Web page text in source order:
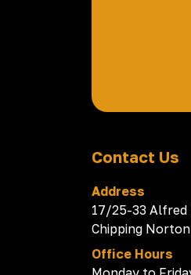
Contact Us
Address
17/25-33 Alfred
Chipping
Office Hours